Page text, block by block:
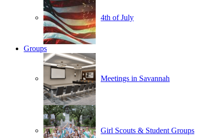
4th of July
Groups
Meetings in Savannah
Girl Scouts & Student Groups